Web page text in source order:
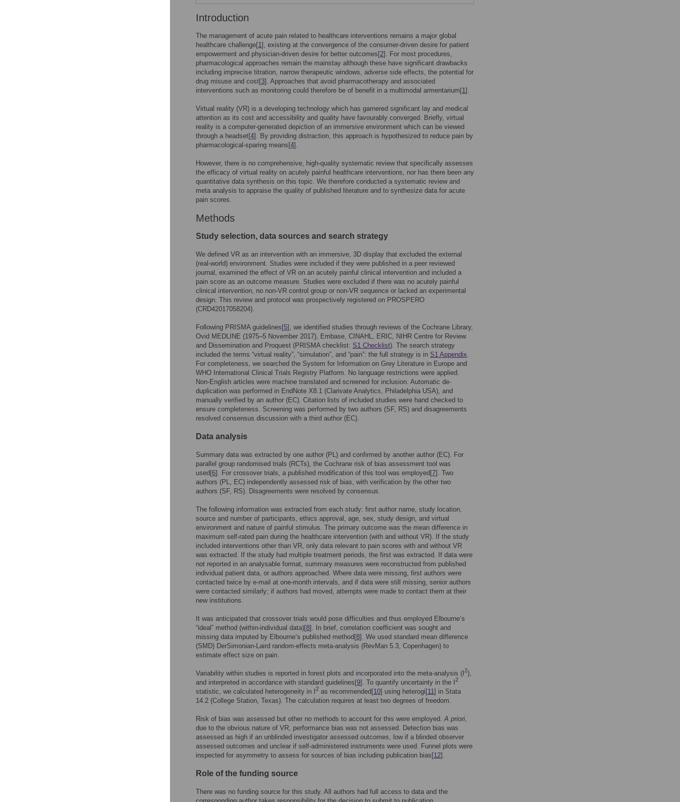
Introduction
The management of acute pain related to healthcare interventions remains a major global
healthcare challenge[1], existing at the convergence of the consumer-driven desire for patient
empowerment and physician-driven desire for better outcomes[2]. For most procedures,
pharmacological approaches remain the mainstay although these have significant drawbacks
including imprecise titration, narrow therapeutic windows, adverse side effects, the potential for
drug misuse and cost[3]. Approaches that avoid pharmacotherapy and associated
interventions such as monitoring could therefore be of benefit in a multimodal armentarium[1].
Virtual reality (VR) is a developing technology which has garnered significant lay and medical
attention as its cost and accessibility and quality have favourably converged. Briefly, virtual
reality is a computer-generated depiction of an immersive environment which can be viewed
through a headset[4]. By providing distraction, this approach is hypothesized to reduce pain by
pharmacological-sparing means[4].
However, there is no comprehensive, high-quality systematic review that specifically assesses
the efficacy of virtual reality on acutely painful healthcare interventions, nor has there been any
quantitative data synthesis on this topic. We therefore conducted a systematic review and
meta analysis to appraise the quality of published literature and to synthesize data for acute
pain scores.
Methods
Study selection, data sources and search strategy
We defined VR as an intervention with an immersive, 3D display that excluded the external
(real-world) environment. Studies were included if they were published in a peer reviewed
journal, examined the effect of VR on an acutely painful clinical intervention and included a
pain score as an outcome measure. Studies were excluded if there was no acutely painful
clinical intervention, no non-VR control group or non-VR sequence or lacked an experimental
design. This review and protocol was prospectively registered on PROSPERO
(CRD42017058204).
Following PRISMA guidelines[5], we identified studies through reviews of the Cochrane Library,
Ovid MEDLINE (1975–5 November 2017), Embase, CINAHL, ERIC, NIHR Centre for Review
and Dissemination and Proquest (PRISMA checklist: S1 Checklist). The search strategy
included the terms “virtual reality”, “simulation”, and “pain”: the full strategy is in S1 Appendix.
For completeness, we searched the System for Information on Grey Literature in Europe and
WHO International Clinical Trials Registry Platform. No language restrictions were applied.
Non-English articles were machine translated and screened for inclusion. Automatic de-
duplication was performed in EndNote X8.1 (Clarivate Analytics, Philadelphia USA), and
manually verified by an author (EC). Citation lists of included studies were hand checked to
ensure completeness. Screening was performed by two authors (SF, RS) and disagreements
resolved consensus discussion with a third author (EC).
Data analysis
Summary data was extracted by one author (PL) and confirmed by another author (EC). For
parallel group randomised trials (RCTs), the Cochrane risk of bias assessment tool was
used[6]. For crossover trials, a published modification of this tool was employed[7]. Two
authors (PL, EC) independently assessed risk of bias, with verification by the other two
authors (SF, RS). Disagreements were resolved by consensus.
The following information was extracted from each study: first author name, study location,
source and number of participants, ethics approval, age, sex, study design, and virtual
environment and nature of painful stimulus. The primary outcome was the mean difference in
maximum self-rated pain during the healthcare intervention (with and without VR). If the study
included interventions other than VR, only data relevant to pain scores with and without VR
was extracted. If the study had multiple treatment periods, the first was extracted. If data were
not reported in an analysable format, summary measures were reconstructed from published
individual patient data, or authors approached. Where data were missing, first authors were
contacted twice by e-mail at one-month intervals, and if data were still missing, senior authors
were contacted similarly; if authors had moved, attempts were made to contact them at their
new institutions.
It was anticipated that crossover trials would pose difficulties and thus employed Elbourne’s
“ideal” method (within-individual data)[8]. In brief, correlation coefficient was sought and
missing data imputed by Elbourne’s published method[8]. We used standard mean difference
(SMD) DerSimonian-Laird random-effects meta-analysis (RevMan 5.3, Copenhagen) to
estimate effect size on pain.
Variability within studies is reported in forest plots and incorporated into the meta-analysis (I 2),
and interpreted in accordance with standard guidelines[9]. To quantify uncertainty in the I 2
statistic, we calculated heterogeneity in I 2 as recommended[10] using heterogi[11] in Stata
14.2 (College Station, Texas). The calculation requires at least two degrees of freedom.
Risk of bias was assessed but other no methods to account for this were employed.A priori,
due to the obvious nature of VR, performance bias was not assessed. Detection bias was
assessed as high if an unblinded investigator assessed outcomes, low if a blinded observer
assessed outcomes and unclear if self-administered instruments were used. Funnel plots were
inspected for asymmetry to assess for sources of bias including publication bias[12].
Role of the funding source
There was no funding source for this study. All authors had full access to data and the